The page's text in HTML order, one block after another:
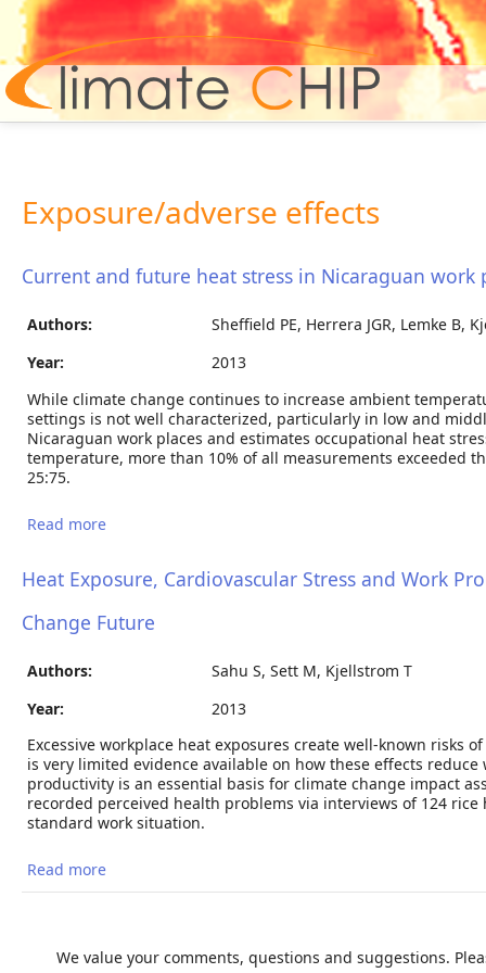
Exposure/adverse effects
Current and future heat stress in Nicaraguan
Authors:
Sheffield PE, Herrera JGR, Lemke B,
Year:
2013
While climate change continues to increase ambient
settings is not well characterized, particularly in low and
Nicaraguan work places and estimates occupational heat
temperature, more than 10% of all measurements exceeded
25:75.
Read more
Heat Exposure, Cardiovascular Stress and Work
Change Future
Authors:
Sahu S, Sett M, Kjellstrom T
Year:
2013
Excessive workplace heat exposures create well-known risks
is very limited evidence available on how these effects
productivity is an essential basis for climate change impact
recorded perceived health problems via interviews of 124
standard work situation.
Read more
Work Productivity in Rice Harvesters in India:
We value your comments, questions and suggestions.